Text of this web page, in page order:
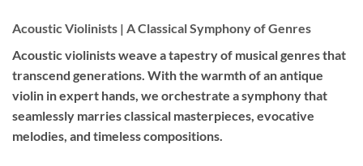
Acoustic Violinists | A Classical Symphony of Genres
Acoustic violinists weave a tapestry of musical genres that
transcend generations. With the warmth of an antique
violin in expert hands, we orchestrate a symphony that
seamlessly marries classical masterpieces, evocative
melodies, and timeless compositions.